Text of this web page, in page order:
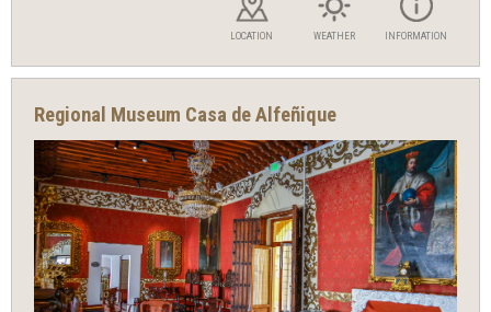
LOCATION WEATHER INFORMATION
Regional Museum Casa de Alfeñique